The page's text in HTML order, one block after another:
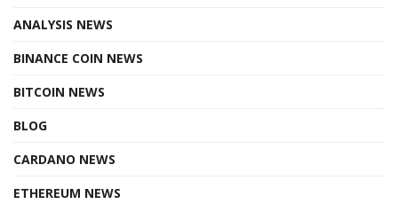
ANALYSIS NEWS
BINANCE COIN NEWS
BITCOIN NEWS
BLOG
CARDANO NEWS
ETHEREUM NEWS